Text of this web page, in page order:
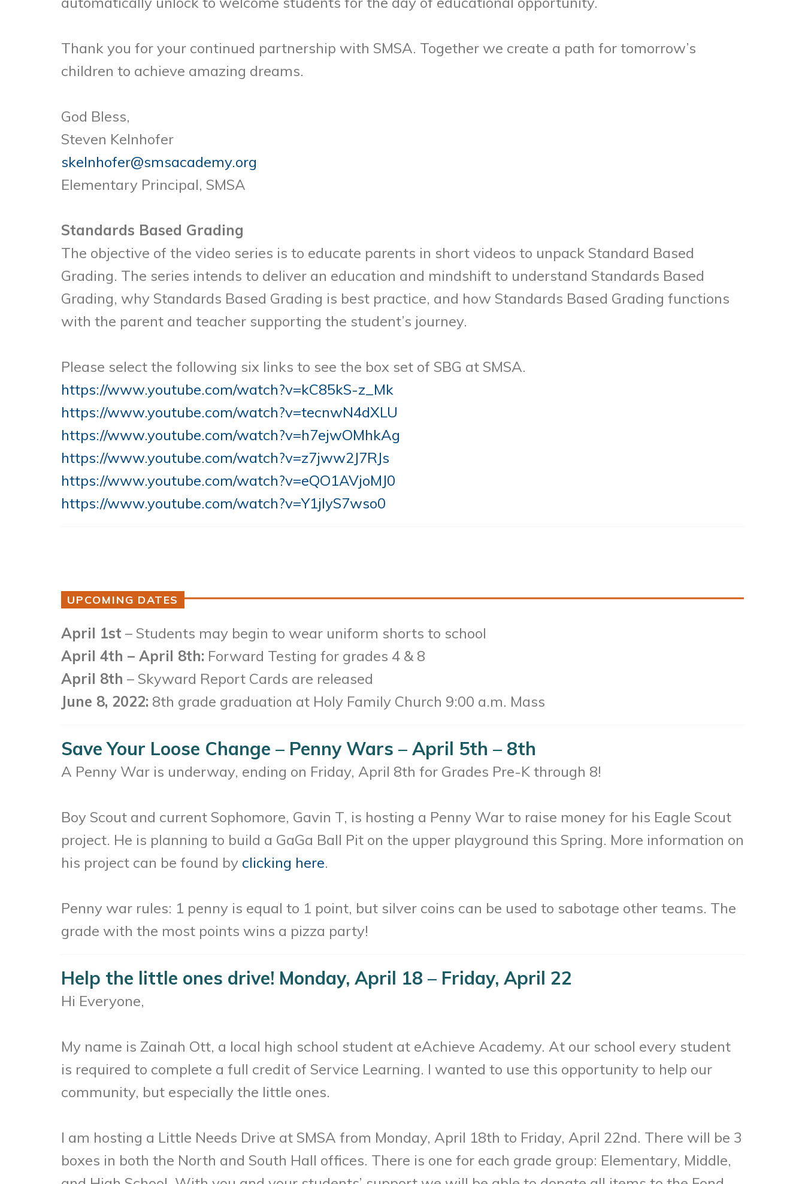
Thank you for your continued partnership with SMSA. Together we create a path for tomorrow’s
children to achieve amazing dreams.
God Bless,
Steven Kelnhofer
skelnhofer@smsacademy.org
Elementary Principal, SMSA
Standards Based Grading
The objective of the video series is to educate parents in short videos to unpack Standard Based
Grading. The series intends to deliver an education and mindshift to understand Standards Based
Grading, why Standards Based Grading is best practice, and how Standards Based Grading functions
with the parent and teacher supporting the student’s journey.
Please select the following six links to see the box set of SBG at SMSA.
https://www.youtube.com/watch?v=kC85kS-z_Mk
https://www.youtube.com/watch?v=tecnwN4dXLU
https://www.youtube.com/watch?v=h7ejwOMhkAg
https://www.youtube.com/watch?v=z7jww2J7RJs
https://www.youtube.com/watch?v=eQO1AVjoMJ0
https://www.youtube.com/watch?v=Y1jIyS7wso0
UPCOMING DATES
April 1st – Students may begin to wear uniform shorts to school
April 4th – April 8th: Forward Testing for grades 4 & 8
April 8th – Skyward Report Cards are released
June 8, 2022: 8th grade graduation at Holy Family Church 9:00 a.m. Mass
Save Your Loose Change – Penny Wars – April 5th – 8th
A Penny War is underway, ending on Friday, April 8th for Grades Pre-K through 8!
Boy Scout and current Sophomore, Gavin T, is hosting a Penny War to raise money for his Eagle Scout
project. He is planning to build a GaGa Ball Pit on the upper playground this Spring. More information on
his project can be found by clicking here.
Penny war rules: 1 penny is equal to 1 point, but silver coins can be used to sabotage other teams. The
grade with the most points wins a pizza party!
Help the little ones drive! Monday, April 18 – Friday, April 22
Hi Everyone,
My name is Zainah Ott, a local high school student at eAchieve Academy. At our school every student
is required to complete a full credit of Service Learning. I wanted to use this opportunity to help our
community, but especially the little ones.
I am hosting a Little Needs Drive at SMSA from Monday, April 18th to Friday, April 22nd. There will be 3
boxes in both the North and South Hall offices. There is one for each grade group: Elementary, Middle,